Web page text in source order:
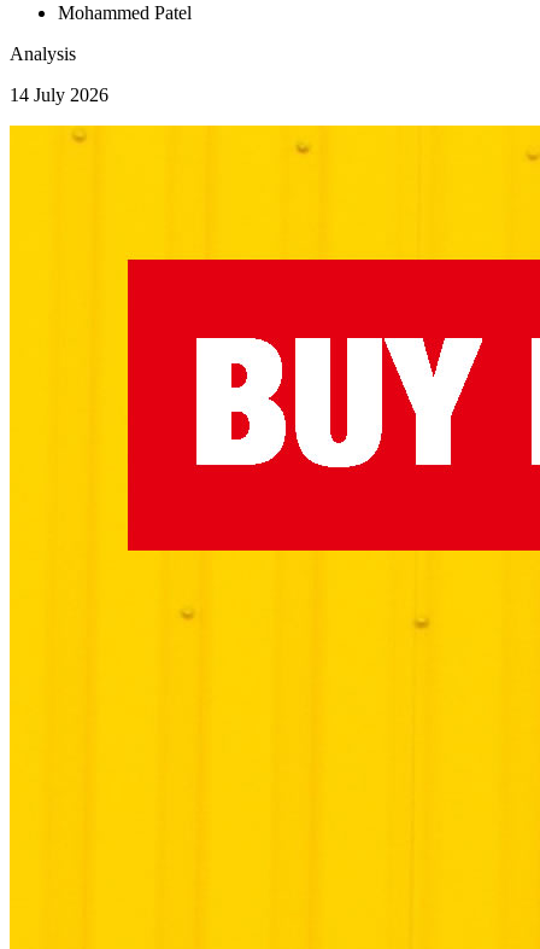
Mohammed Patel
Analysis
14 July 2026